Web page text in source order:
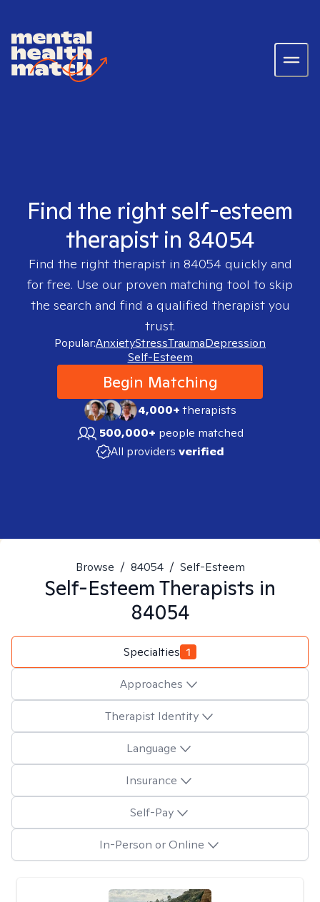
Find the right self-esteem
therapist in 84054
Find the right therapist in 84054 quickly and
for free. Use our proven matching tool to skip
the search and find a qualified therapist you
trust.
Popular:AnxietyStressTraumaDepression
Self-Esteem
Begin Matching
4,000+therapists
500,000+ people matched
All providers verified
Browse / 84054 / Self-Esteem
Self-EsteemTherapists in
84054
Specialties 1
Approaches
Therapist Identity
Language
Insurance
Self-Pay
In-Person or Online